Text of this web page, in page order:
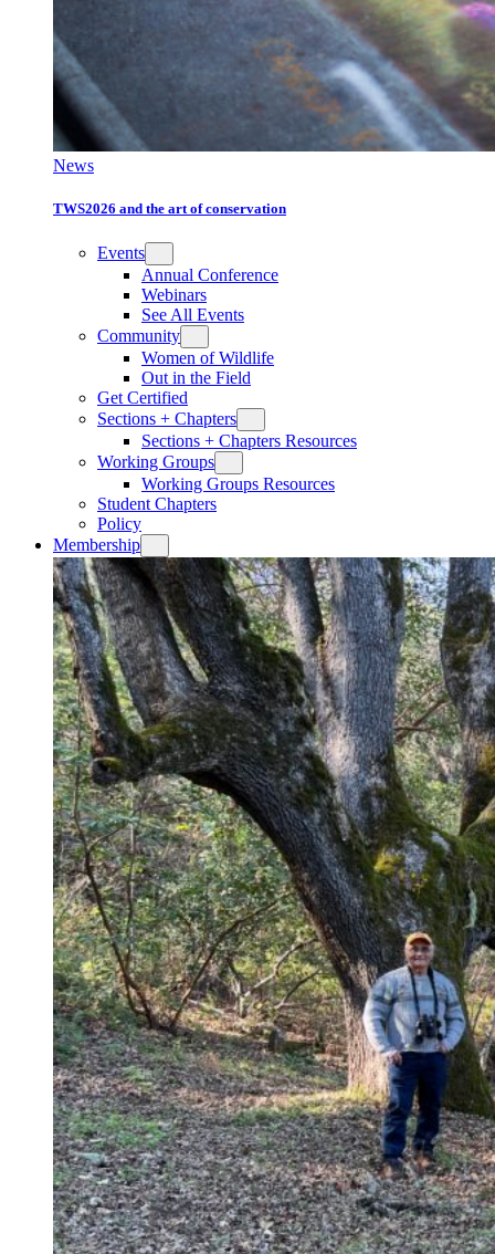
News
TWS2026 and the art of conservation
Events
Annual Conference
Webinars
See All Events
Community
Women of Wildlife
Out in the Field
Get Certified
Sections + Chapters
Sections + Chapters Resources
Working Groups
Working Groups Resources
Student Chapters
Policy
Membership